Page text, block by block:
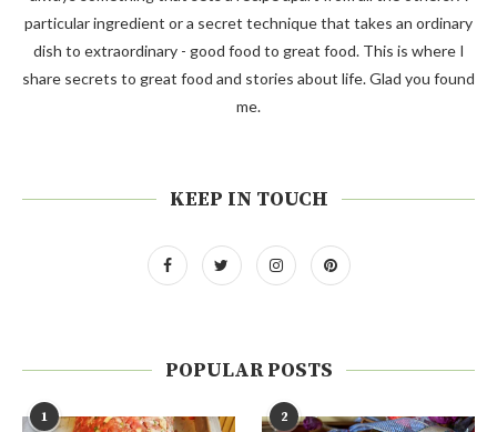
particular ingredient or a secret technique that takes an ordinary
dish to extraordinary - good food to great food. This is where I
share secrets to great food and stories about life. Glad you found
me.
KEEP IN TOUCH
POPULAR POSTS
1 2